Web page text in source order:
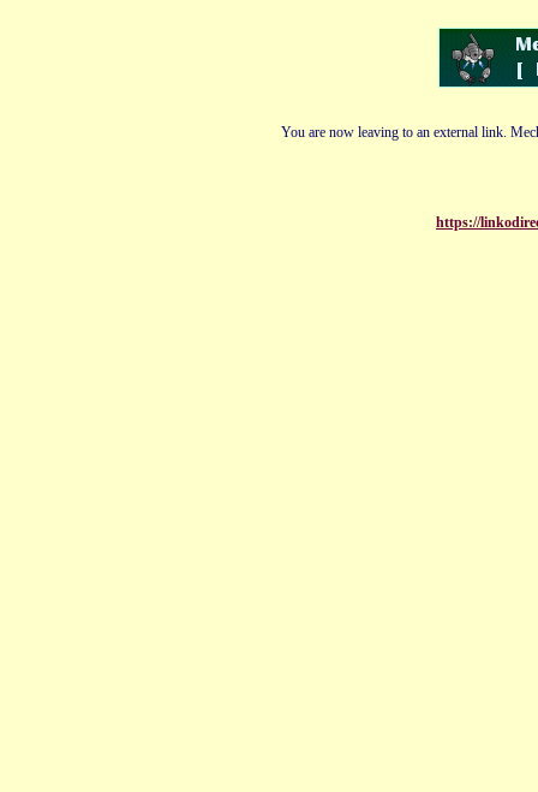
You are now leaving to an external link.
https://